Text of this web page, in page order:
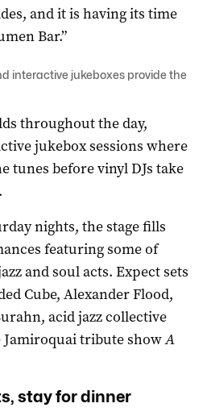
and it is having its time
Bar.”
interactive jukeboxes provide the
throughout the day,
jukebox sessions where
tunes before vinyl DJs take
nights, the stage fills
featuring some of
and soul acts. Expect sets
Cube, Alexander Flood,
acid jazz collective
Jamiroquai tribute showA
stay for dinner